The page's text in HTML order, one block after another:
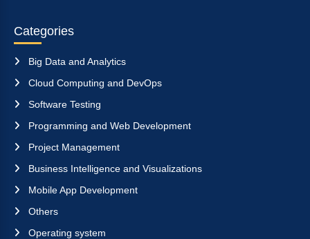
Categories
Big Data and Analytics
Cloud Computing and DevOps
Software Testing
Programming and Web Development
Project Management
Business Intelligence and Visualizations
Mobile App Development
Others
Operating system